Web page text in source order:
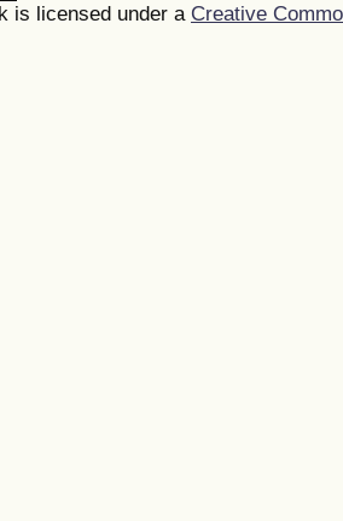
is licensed under a Creative